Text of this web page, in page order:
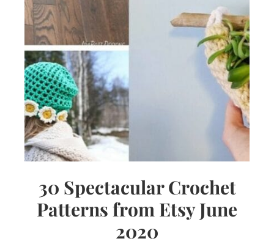
30 Spectacular Crochet
Patterns from Etsy June
2020